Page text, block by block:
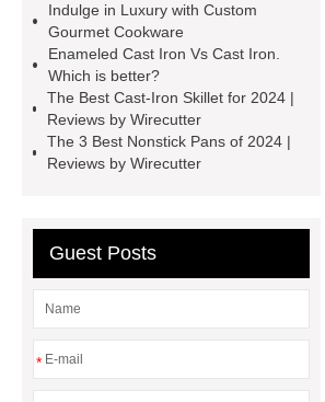
Customized titanium cookware
customized professional pots
Handcrafted custom kitchen tools
personalized frying pan
stick stock pot
Personalized
Indulge in Luxury with Custom
Gourmet Cookware
Enameled Cast Iron Vs Cast Iron.
Which is better?
The Best Cast-Iron Skillet for 2024 |
Reviews by Wirecutter
The 3 Best Nonstick Pans of 2024 |
Reviews by Wirecutter
Guest Posts
*